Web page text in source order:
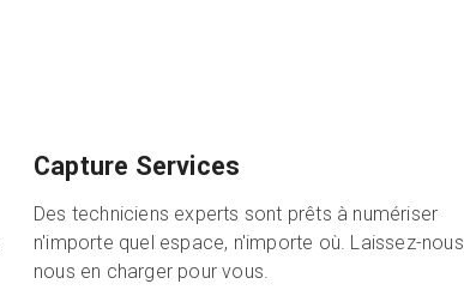
Capture Services
Des techniciens experts sont prêts à numériser
n'importe quel espace, n'importe où. Laissez-nous
nous en charger pour vous.